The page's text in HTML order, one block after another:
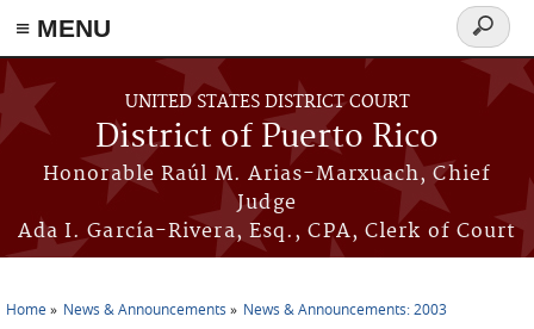
≡ MENU
Skip to main content
UNITED STATES DISTRICT COURT
District of Puerto Rico
Honorable Raúl M. Arias-Marxuach, Chief
Judge
Ada I. García-Rivera, Esq., CPA, Clerk of Court
Search
form
Home News & Announcements News & Announcements: 2003